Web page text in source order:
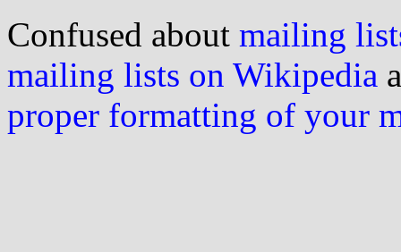
Confused about mailing
mailing lists on Wikipedia
proper formatting of your